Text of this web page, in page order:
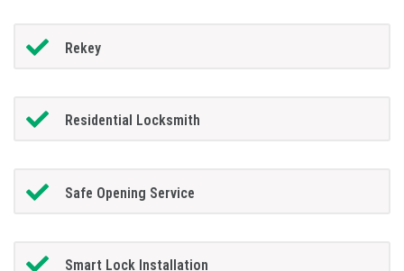
Rekey
Residential Locksmith
Safe Opening Service
Smart Lock Installation